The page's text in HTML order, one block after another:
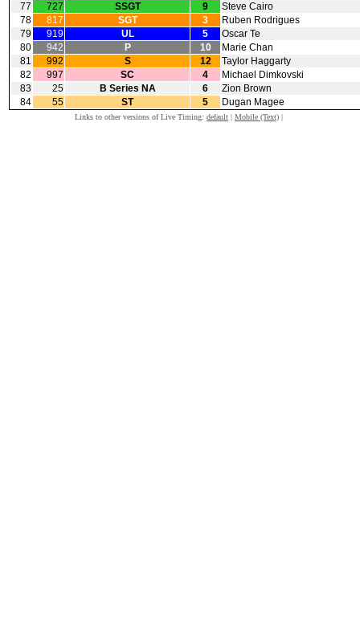
77
727 SSGT 9
Steve Cairo
78
817 SGT 3
Ruben Rodrigues
79
919 UL 5
Oscar Te
80
942 P 10
Marie Chan
81
992 S 12
Taylor Haggarty
82
997 SC 4
Michael Dimkovski
83
25 B Series NA 6
Zion Brown
84
55 ST 5 Dugan Magee
Links to other versions of Live Timing: default | Mobile (Text) |